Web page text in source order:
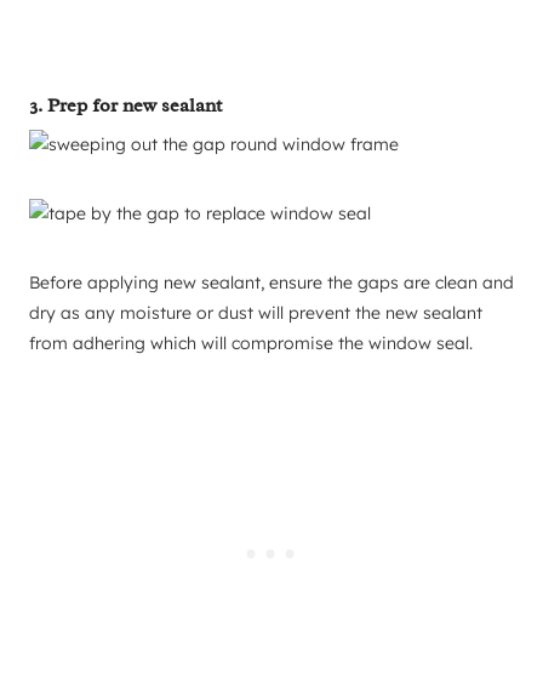
3. Prep for new sealant
Before applying new sealant, ensure the gaps are clean and
dry as any moisture or dust will prevent the new sealant
from adhering which will compromise the window seal.